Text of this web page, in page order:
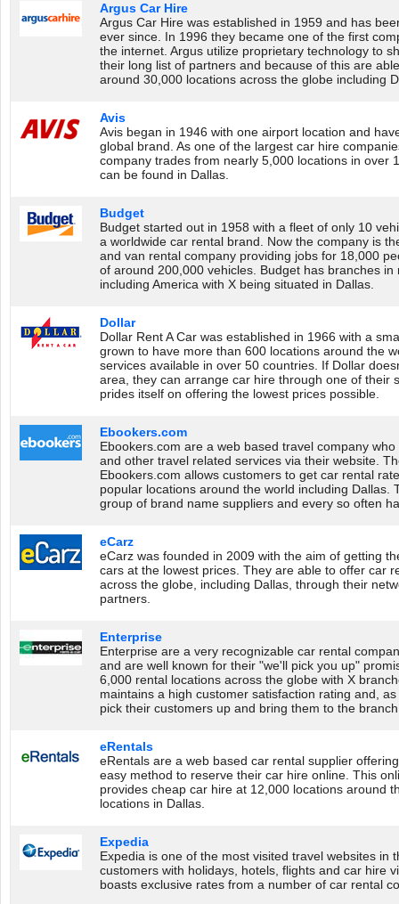
Argus Car Hire
Argus Car Hire was established in 1959 and has
ever since. In 1996 they became one of the first
the internet. Argus utilize proprietary technology to
their long list of partners and because of this are
around 30,000 locations across the globe including
Avis
Avis began in 1946 with one airport location and
global brand. As one of the largest car hire
company trades from nearly 5,000 locations in over
can be found in Dallas.
Budget
Budget started out in 1958 with a fleet of only 10
a worldwide car rental brand. Now the company is
and van rental company providing jobs for 18,000
of around 200,000 vehicles. Budget has branches
including America with X being situated in Dallas.
Dollar
Dollar Rent A Car was established in 1966 with a
grown to have more than 600 locations around the
services available in over 50 countries. If Dollar
area, they can arrange car hire through one of their
prides itself on offering the lowest prices possible.
Ebookers.com
Ebookers.com are a web based travel company
and other travel related services via their website.
Ebookers.com allows customers to get car rental
popular locations around the world including Dallas.
group of brand name suppliers and every so often
eCarz
eCarz was founded in 2009 with the aim of getting
cars at the lowest prices. They are able to offer car
across the globe, including Dallas, through their
partners.
Enterprise
Enterprise are a very recognizable car rental
and are well known for their "we'll pick you up"
6,000 rental locations across the globe with X
maintains a high customer satisfaction rating and,
pick their customers up and bring them to the
eRentals
eRentals are a web based car rental supplier
easy method to reserve their car hire online. This
provides cheap car hire at 12,000 locations around
locations in Dallas.
Expedia
Expedia is one of the most visited travel websites in
customers with holidays, hotels, flights and car hire
boasts exclusive rates from a number of car rental